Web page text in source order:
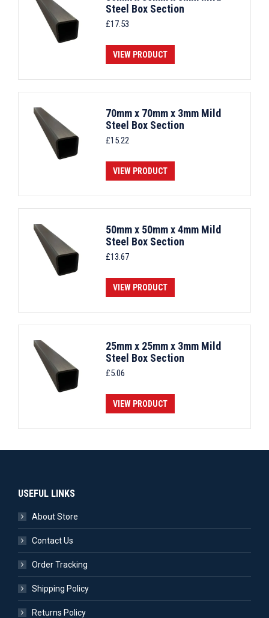
Steel Box Section
£17.53
VIEW PRODUCT
70mm x 70mm x 3mm Mild
Steel Box Section
£15.22
VIEW PRODUCT
50mm x 50mm x 4mm Mild
Steel Box Section
£13.67
VIEW PRODUCT
25mm x 25mm x 3mm Mild
Steel Box Section
£5.06
VIEW PRODUCT
USEFUL LINKS
About Store
Contact Us
Order Tracking
Shipping Policy
Returns Policy